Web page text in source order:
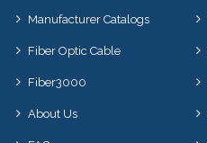
Manufacturer Catalogs
Fiber Optic Cable
Fiber3000
About Us